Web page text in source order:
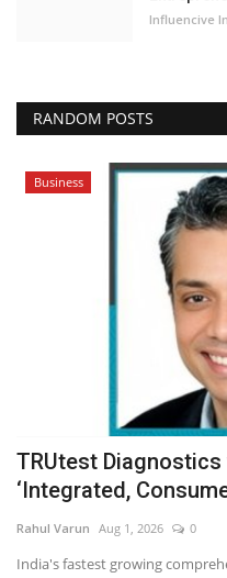
Influencive
RANDOM POSTS
Business
TRUtest
‘Integrated,
Rahul Varun Aug 1, 2026 0
India's fastest growing